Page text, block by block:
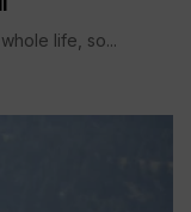
life, so...